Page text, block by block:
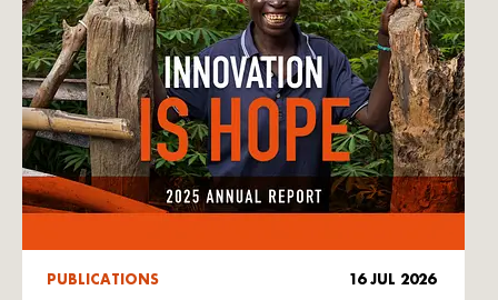
PUBLICATIONS 16 JUL 2026